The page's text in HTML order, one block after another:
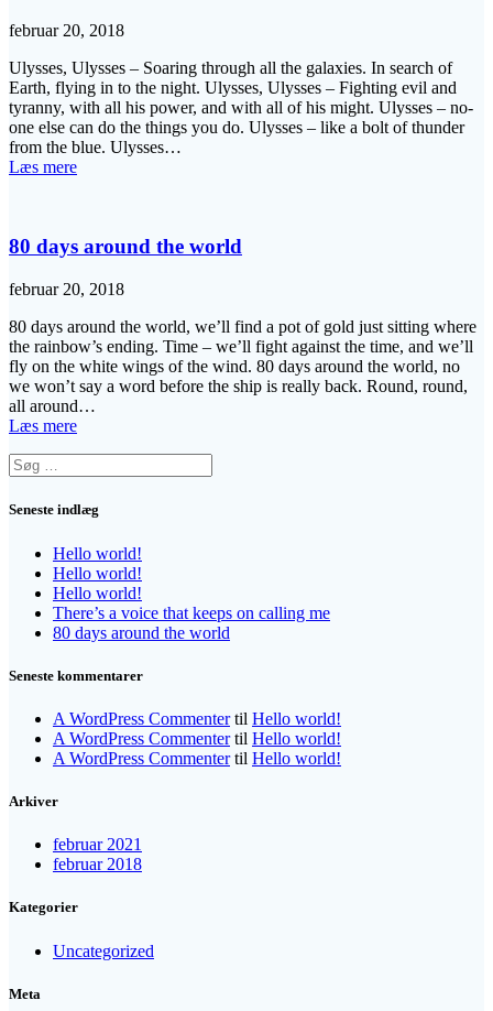
februar 20, 2018
Ulysses, Ulysses – Soaring through all the galaxies. In search of
Earth, flying in to the night. Ulysses, Ulysses – Fighting evil and
tyranny, with all his power, and with all of his might. Ulysses – no-
one else can do the things you do. Ulysses – like a bolt of thunder
from the blue. Ulysses…
Læs mere
80 days around the world
februar 20, 2018
80 days around the world, we’ll find a pot of gold just sitting where
the rainbow’s ending. Time – we’ll fight against the time, and we’ll
fly on the white wings of the wind. 80 days around the world, no
we won’t say a word before the ship is really back. Round, round,
all around…
Læs mere
Søg
efter:
Seneste indlæg
Hello world!
Hello world!
Hello world!
There’s a voice that keeps on calling me
80 days around the world
Seneste kommentarer
A WordPress Commentertil Hello world!
A WordPress Commentertil Hello world!
A WordPress Commentertil Hello world!
Arkiver
februar 2021
februar 2018
Kategorier
Uncategorized
Meta